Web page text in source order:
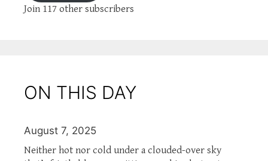
Join 117 other subscribers
ON THIS DAY
August 7, 2025
Neither hot nor cold under a clouded-over sky